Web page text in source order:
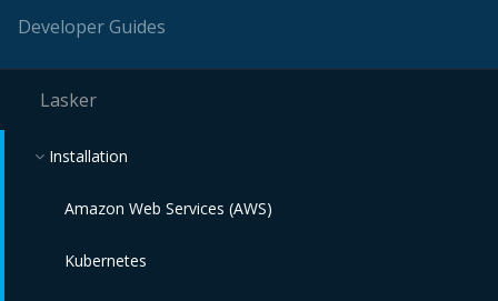
Developer Guides
Lasker
Installation
Amazon Web Services (AWS)
Kubernetes